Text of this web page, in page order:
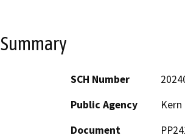
Summary
SCH Number
Public Agency
Document